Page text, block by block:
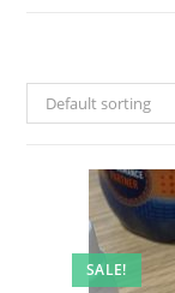
Default sorting
SALE!